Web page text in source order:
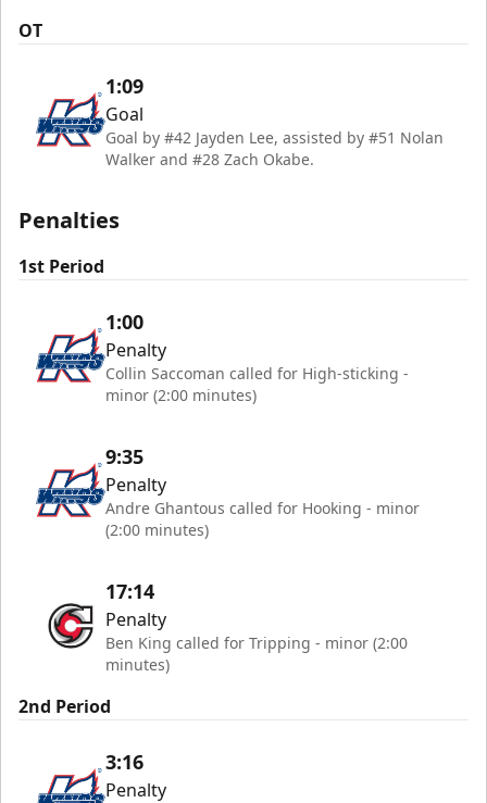
OT
1:09
Goal
Goal by #42 Jayden Lee, assisted by #51 Nolan
Walker and #28 Zach Okabe.
Penalties
1st Period
1:00
Penalty
Collin Saccoman called for High-sticking -
minor (2:00 minutes)
9:35
Penalty
Andre Ghantous called for Hooking - minor
(2:00 minutes)
17:14
Penalty
Ben King called for Tripping - minor (2:00
minutes)
2nd Period
3:16
Penalty